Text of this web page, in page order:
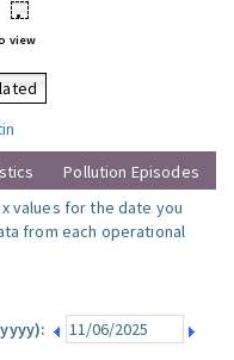
•
view
Pollution Episodes
values for the date you
from each operational